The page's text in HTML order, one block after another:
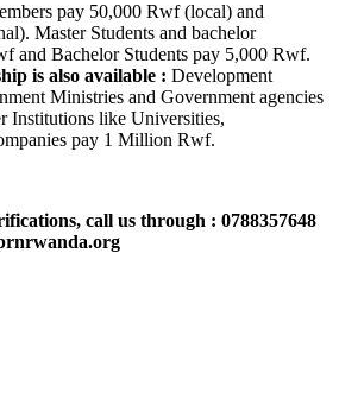
pay 50,000 Rwf (local) and
Master Students and bachelor
and Bachelor Students pay 5,000 Rwf.
is also available : Development
Ministries and Government agencies
like Universities,
pay 1 Million Rwf.
call us through : 0788357648